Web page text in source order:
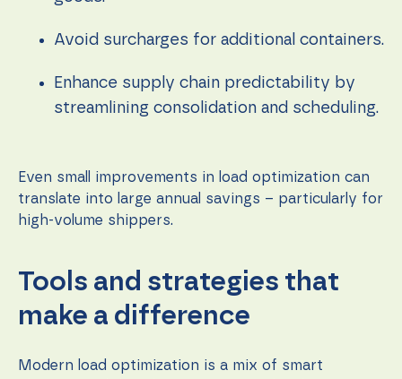
Avoid surcharges for additional containers.
Enhance supply chain predictability by
streamlining consolidation and scheduling.
Even small improvements in load optimization can
translate into large annual savings – particularly for
high-volume shippers.
Tools and strategies that
make a difference
Modern load optimization is a mix of smart
chance of
seeing
content and